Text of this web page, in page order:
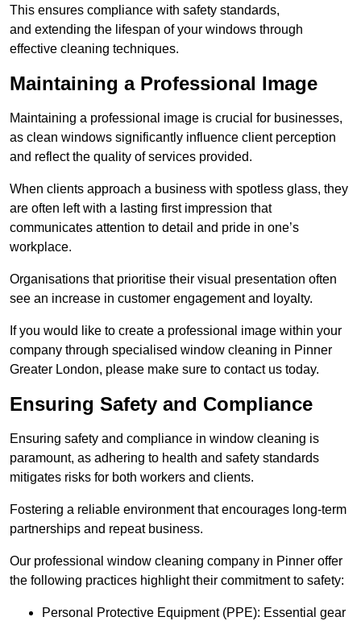
This ensures compliance with safety standards,
and extending the lifespan of your windows through
effective cleaning techniques.
Maintaining a Professional Image
Maintaining a professional image is crucial for businesses,
as clean windows significantly influence client perception
and reflect the quality of services provided.
When clients approach a business with spotless glass, they
are often left with a lasting first impression that
communicates attention to detail and pride in one’s
workplace.
Organisations that prioritise their visual presentation often
see an increase in customer engagement and loyalty.
If you would like to create a professional image within your
company through specialised window cleaning in Pinner
Greater London, please make sure to contact us today.
Ensuring Safety and Compliance
Ensuring safety and compliance in window cleaning is
paramount, as adhering to health and safety standards
mitigates risks for both workers and clients.
Fostering a reliable environment that encourages long-term
partnerships and repeat business.
Our professional window cleaning company in Pinner offer
the following practices highlight their commitment to safety:
Personal Protective Equipment (PPE): Essential gear